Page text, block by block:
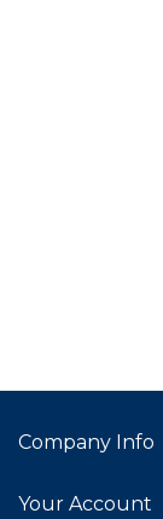
Company Info
Your Account